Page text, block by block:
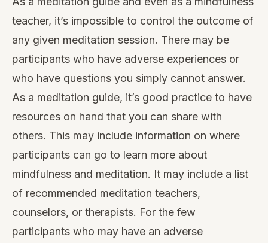
teacher, it’s impossible to control the outcome of
any given meditation session. There may be
participants who have adverse experiences or
who have questions you simply cannot answer.
As a meditation guide, it’s good practice to have
resources on hand that you can share with
others. This may include information on where
participants can go to learn more about
mindfulness and meditation. It may include a list
of recommended meditation teachers,
counselors, or therapists. For the few
participants who may have an adverse